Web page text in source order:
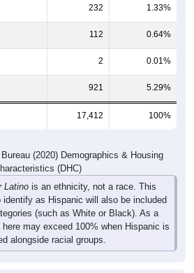
232 1.33%
112 0.64%
2 0.01%
921 5.29%
17,412 100%
(2020) Demographics & Housing
(DHC)
Latino is an ethnicity, not a race. This
identify as Hispanic will also be included
(such as White or Black). As a
may exceed 100% when Hispanic is
alongside racial groups.